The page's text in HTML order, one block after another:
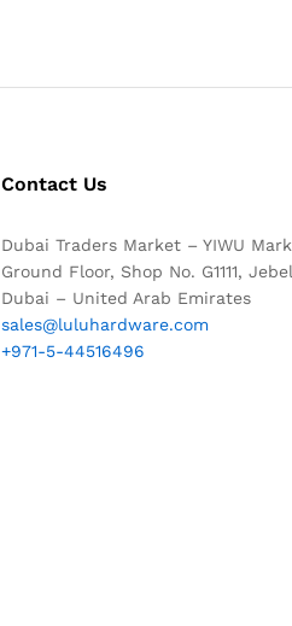
Contact Us
Dubai Traders Market – YIWU
Ground Floor, Shop No. G1111,
Dubai – United Arab Emirates
sales@luluhardware.com
+971-5-44516496